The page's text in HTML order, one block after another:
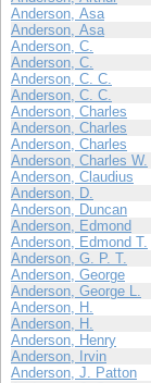
Anderson, Asa
Anderson, Asa
Anderson, C.
Anderson, C.
Anderson, C. C.
Anderson, C. C.
Anderson, Charles
Anderson, Charles
Anderson, Charles
Anderson, Charles W.
Anderson, Claudius
Anderson, D.
Anderson, Duncan
Anderson, Edmond
Anderson, Edmond T.
Anderson, G. P. T.
Anderson, George
Anderson, George L.
Anderson, H.
Anderson, H.
Anderson, Henry
Anderson, Irvin
Anderson, J. Patton